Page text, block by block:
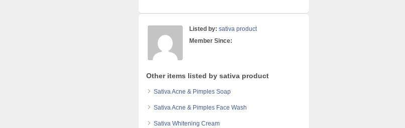
Listed by: sativa product
Member Since:
Other items listed by sativa product
Sativa Acne & Pimples Soap
Sativa Acne & Pimples Face Wash
Sativa Whitening Cream